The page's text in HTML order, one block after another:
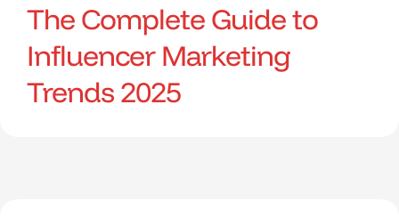
The Complete Guide to
Influencer Marketing
Trends 2025